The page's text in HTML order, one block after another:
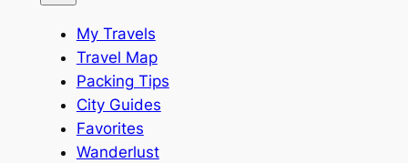
My Travels
Travel Map
Packing Tips
City Guides
Favorites
Wanderlust